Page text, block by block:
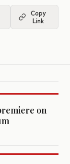
Copy
Link
on